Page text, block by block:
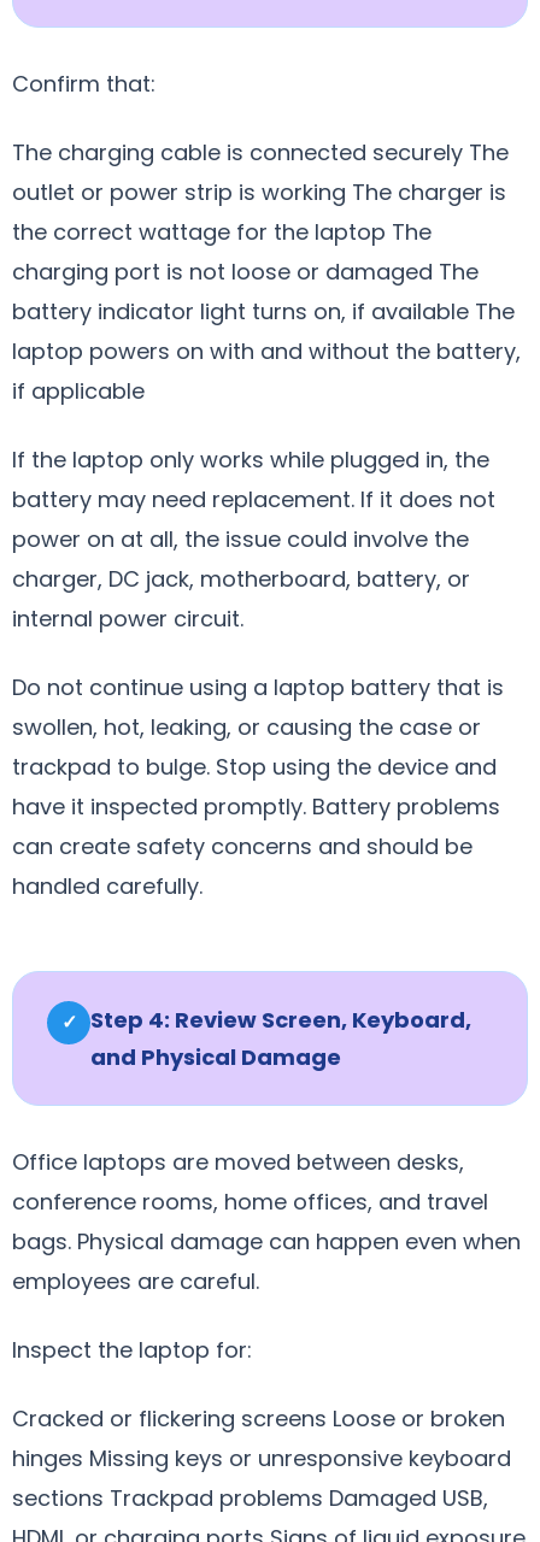
Confirm that:
The charging cable is connected securely The
outlet or power strip is working The charger is
the correct wattage for the laptop The
charging port is not loose or damaged The
battery indicator light turns on, if available The
laptop powers on with and without the battery,
if applicable
If the laptop only works while plugged in, the
battery may need replacement. If it does not
power on at all, the issue could involve the
charger, DC jack, motherboard, battery, or
internal power circuit.
Do not continue using a laptop battery that is
swollen, hot, leaking, or causing the case or
trackpad to bulge. Stop using the device and
have it inspected promptly. Battery problems
can create safety concerns and should be
handled carefully.
✓ Step 4: Review Screen, Keyboard,
and Physical Damage
Office laptops are moved between desks,
conference rooms, home offices, and travel
bags. Physical damage can happen even when
employees are careful.
Inspect the laptop for:
Cracked or flickering screens Loose or broken
hinges Missing keys or unresponsive keyboard
sections Trackpad problems Damaged USB,